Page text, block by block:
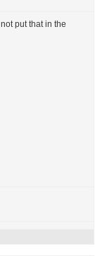
put that in the